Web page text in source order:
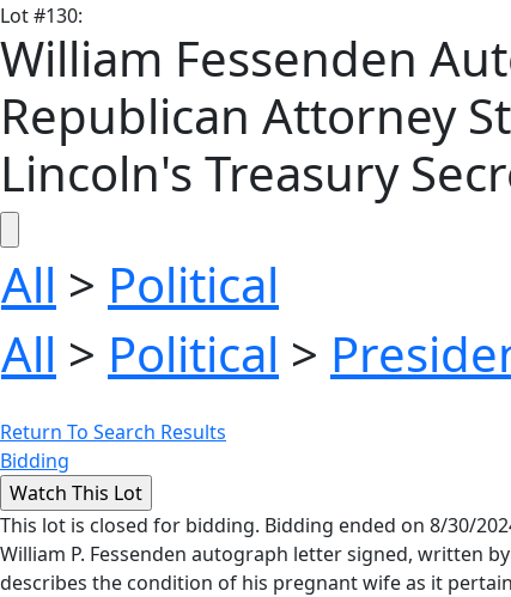
Lot#130:
William Fessenden
Republican Attorney
Lincoln's Treasury
All > Political
All > Political >
Return To Search Results
Bidding
This lot is closed for bidding. Bidding ended on 8/30/
William P. Fessenden autograph letter signed, written
describes the condition of his pregnant wife as it